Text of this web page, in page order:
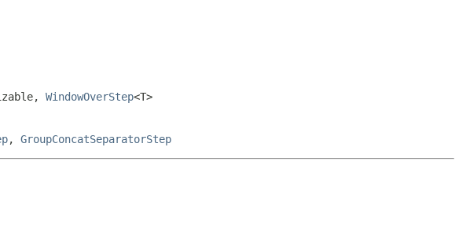
WindowOverStep<T>
, GroupConcatSeparatorStep